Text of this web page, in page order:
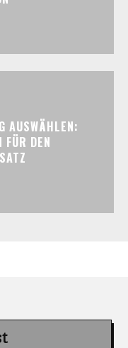
AUSWÄHLEN:
DEN